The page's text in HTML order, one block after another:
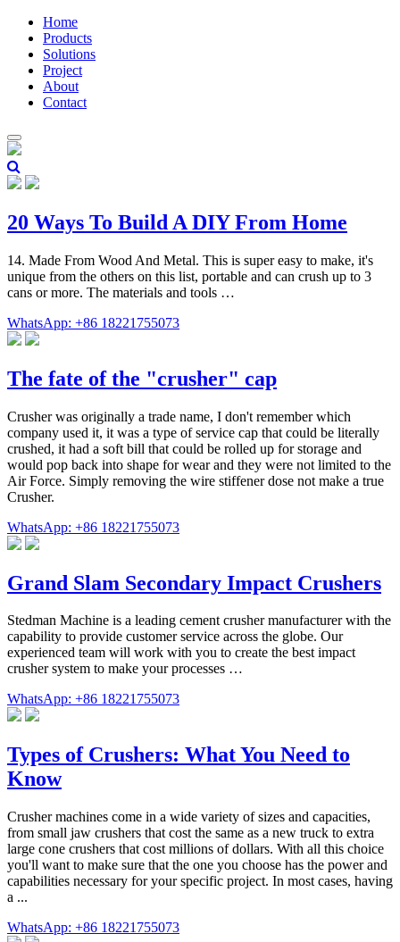
Home
Products
Solutions
Project
About
Contact
20 Ways To Build A DIY From Home
14. Made From Wood And Metal. This is super easy to make, it's
unique from the others on this list, portable and can crush up to 3
cans or more. The materials and tools …
WhatsApp: +86 18221755073
The fate of the "crusher" cap
Crusher was originally a trade name, I don't remember which
company used it, it was a type of service cap that could be literally
crushed, it had a soft bill that could be rolled up for storage and
would pop back into shape for wear and they were not limited to the
Air Force. Simply removing the wire stiffener dose not make a true
Crusher.
WhatsApp: +86 18221755073
Grand Slam Secondary Impact Crushers
Stedman Machine is a leading cement crusher manufacturer with the
capability to provide customer service across the globe. Our
experienced team will work with you to create the best impact
crusher system to make your processes …
WhatsApp: +86 18221755073
Types of Crushers: What You Need to
Know
Crusher machines come in a wide variety of sizes and capacities,
from small jaw crushers that cost the same as a new truck to extra
large cone crushers that cost millions of dollars. With all this choice
you'll want to make sure that the one you choose has the power and
capabilities necessary for your specific project. In most cases, having
a ...
WhatsApp: +86 18221755073